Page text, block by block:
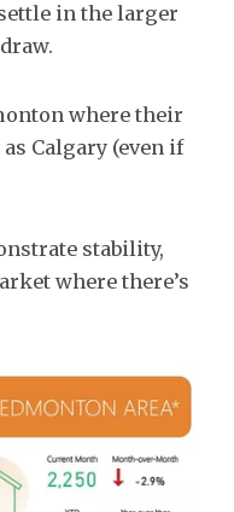
in the larger
where their
Calgary (even if
stability,
where there’s